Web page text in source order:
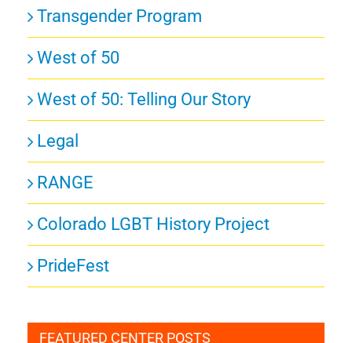
Transgender Program
West of 50
West of 50: Telling Our Story
Legal
RANGE
Colorado LGBT History Project
PrideFest
FEATURED CENTER POSTS